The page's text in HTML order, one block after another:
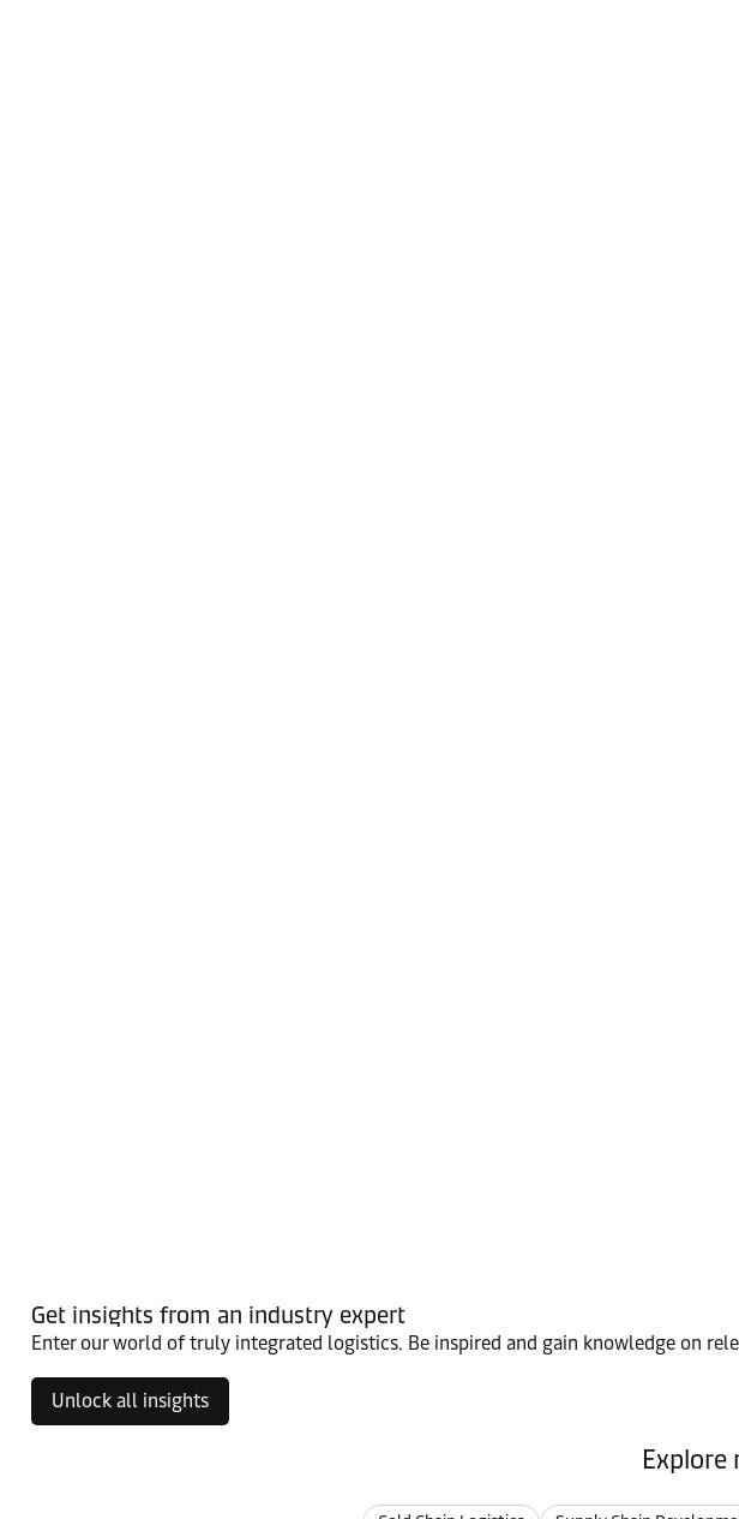
Get insights from an industry expert
Enter our world of truly integrated logistics. Be inspired and gain knowledge on
Unlock all insights
Explore